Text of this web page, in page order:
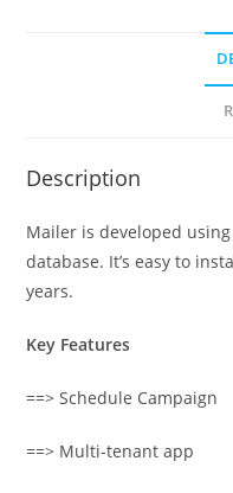
Description
Mailer is developed using
database. It’s easy to
years.
Key Features
==> Schedule Campaign
==> Multi-tenant app